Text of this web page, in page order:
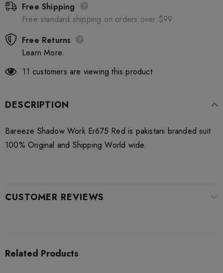
Free Shipping
Free standard shipping on orders over $99
Free Returns
Learn More.
11 customers are viewing this product
DESCRIPTION
Bareeze Shadow Work Er675 Red is pakistani branded suit
100% Original and Shipping World wide.
CUSTOMER REVIEWS
Related Products